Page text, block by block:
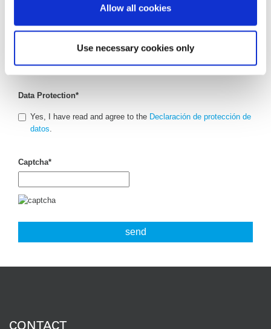
Allow all cookies
Use necessary cookies only
Data Protection*
Yes, I have read and agree to the Declaración de protección de
datos
Captcha*
CONTACT